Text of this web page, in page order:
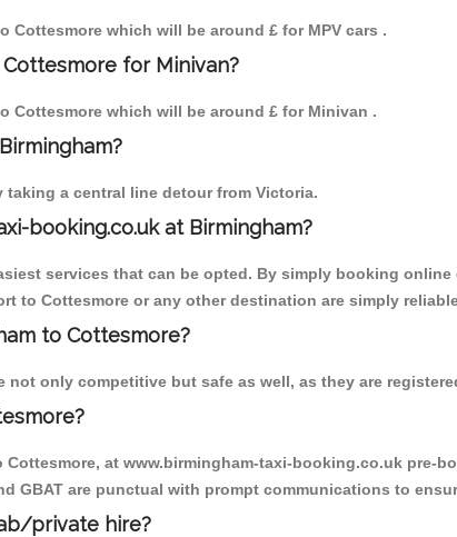
which will be around £ for MPV cars .
for Minivan?
Cottesmore which will be around £ for Minivan .
a central line detour from Victoria.
booking.co.uk at Birmingham?
services that can be opted. By simply booking
to Cottesmore or any other destination are simply
to Cottesmore?
not only competitive but safe as well, as they are
at www.birmingham-taxi-booking.co.uk pre-
GBAT are punctual with prompt communications to
private hire?